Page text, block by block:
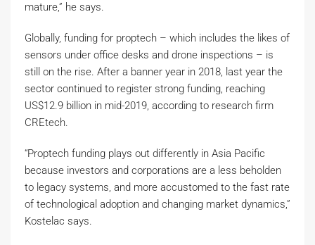
mature,” he says.
Globally, funding for proptech – which includes the likes of
sensors under office desks and drone inspections – is
still on the rise. After a banner year in 2018, last year the
sector continued to register strong funding, reaching
US$12.9 billion in mid-2019, according to research firm
CREtech.
“Proptech funding plays out differently in Asia Pacific
because investors and corporations are a less beholden
to legacy systems, and more accustomed to the fast rate
of technological adoption and changing market dynamics,”
Kostelac says.